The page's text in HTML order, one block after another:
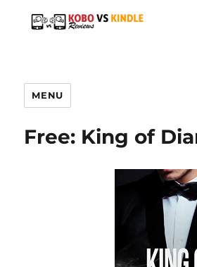
MENU
Free: King of